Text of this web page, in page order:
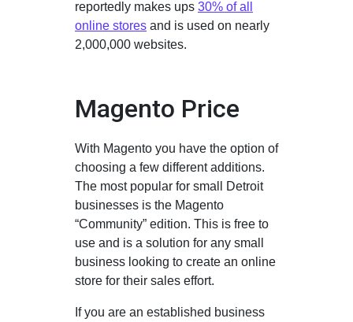
reportedly makes ups 30% of all
online stores and is used on nearly
2,000,000 websites.
Magento Price
With Magento you have the option of
choosing a few different additions.
The most popular for small Detroit
businesses is the Magento
“Community” edition. This is free to
use and is a solution for any small
business looking to create an online
store for their sales effort.
If you are an established business